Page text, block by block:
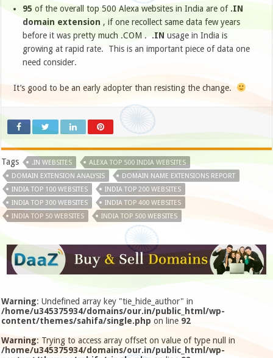
95 of the overall top 500 Alexa websites in India are of .IN
domain extension , if one recollect same data few years
before it was pretty much .COM ..INusage in India is
growing at rapid rate. This is an important piece of data one
need consider.
It’s good to be an early adopter than resisting the change.
Tags .IN WEBSITES
ALEXA TOP 500 INDIA WEBSITES
DOMAIN EXTENSION ANALYSIS
DOMAIN NAME EXTENSIONS REPORT
INDIA TOP 100 WEBSITES
INDIA TOP 200 WEBSITES
INDIA TOP 300 WEBSITES
INDIA TOP 400 WEBSITES
INDIA TOP 50 WEBSITES
INDIA TOP 500 WEBSITES
Warning: Undefined array key "tie_hide_author" in
/home/u345375934/domains/our.in/public_html/wp-
content/themes/sahifa/single.php on line 92
Warning: Trying to access array offset on value of type null in
/home/u345375934/domains/our.in/public_html/wp-